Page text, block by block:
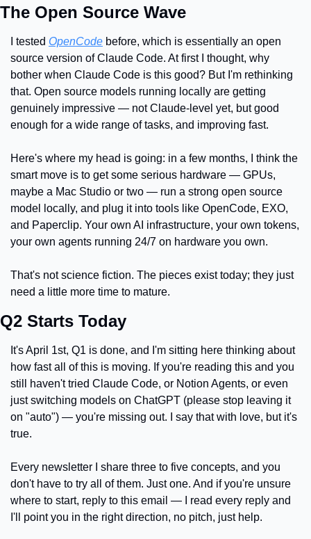
The Open Source Wave
I tested OpenCode before, which is essentially an open
source version of Claude Code. At first I thought, why
bother when Claude Code is this good? But I'm rethinking
that. Open source models running locally are getting
genuinely impressive — not Claude-level yet, but good
enough for a wide range of tasks, and improving fast.
Here's where my head is going: in a few months, I think the
smart move is to get some serious hardware — GPUs,
maybe a Mac Studio or two — run a strong open source
model locally, and plug it into tools like OpenCode, EXO,
and Paperclip. Your own AI infrastructure, your own tokens,
your own agents running 24/7 on hardware you own.
That's not science fiction. The pieces exist today; they just
need a little more time to mature.
Q2 Starts Today
It's April 1st, Q1 is done, and I'm sitting here thinking about
how fast all of this is moving. If you're reading this and you
still haven't tried Claude Code, or Notion Agents, or even
just switching models on ChatGPT (please stop leaving it
on "auto") — you're missing out. I say that with love, but it's
true.
Every newsletter I share three to five concepts, and you
don't have to try all of them. Just one. And if you're unsure
where to start, reply to this email — I read every reply and
I'll point you in the right direction, no pitch, just help.